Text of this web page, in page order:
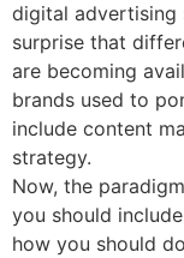
digital advertising
surprise that
are becoming
brands used to
include content
strategy.
Now, the
you should
how you should